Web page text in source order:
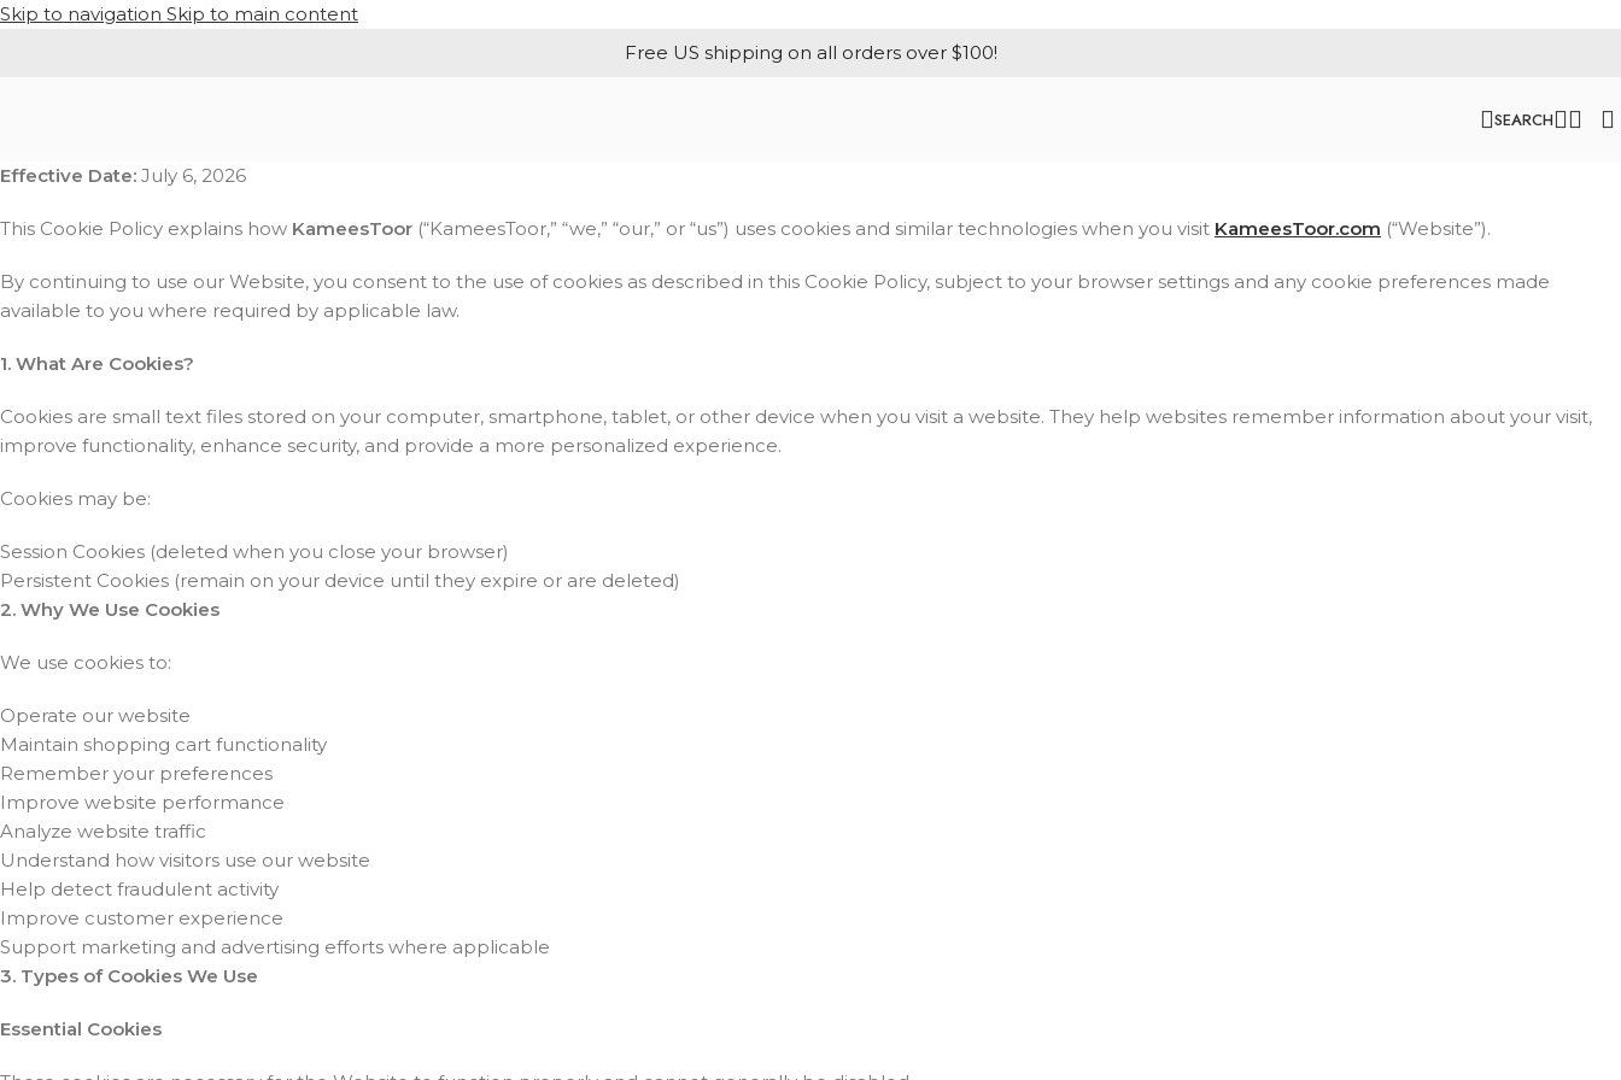
Skip to navigation Skip to main content
Free US shipping on all orders over $100!
SEARCH
Effective Date: July 6, 2026
This Cookie Policy explains how KameesToor (“KameesToor,” “we,” “our,” or “us”) uses cookies and similar technologies when you visit KameesToor.com (“Website”).
By continuing to use our Website, you consent to the use of cookies as described in this Cookie Policy, subject to your browser settings and any cookie preferences made
available to you where required by applicable law.
1. What Are Cookies?
Cookies are small text files stored on your computer, smartphone, tablet, or other device when you visit a website. They help websites remember information about your visit,
improve functionality, enhance security, and provide a more personalized experience.
Cookies may be:
Session Cookies (deleted when you close your browser)
Persistent Cookies (remain on your device until they expire or are deleted)
2. Why We Use Cookies
We use cookies to:
Operate our website
Maintain shopping cart functionality
Remember your preferences
Improve website performance
Analyze website traffic
Understand how visitors use our website
Help detect fraudulent activity
Improve customer experience
Support marketing and advertising efforts where applicable
3. Types of Cookies We Use
Essential Cookies